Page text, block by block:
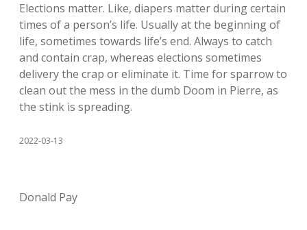
Elections matter. Like, diapers matter during certain
times of a person’s life. Usually at the beginning of
life, sometimes towards life’s end. Always to catch
and contain crap, whereas elections sometimes
delivery the crap or eliminate it. Time for sparrow to
clean out the mess in the dumb Doom in Pierre, as
the stink is spreading.
2022-03-13
Donald Pay